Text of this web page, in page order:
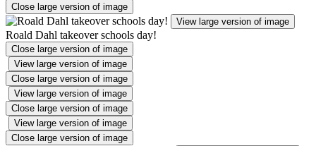
Close large version of image
View large version of image
Roald Dahl takeover schools day!
Close large version of image
View large version of image
Close large version of image
View large version of image
Close large version of image
View large version of image
Close large version of image